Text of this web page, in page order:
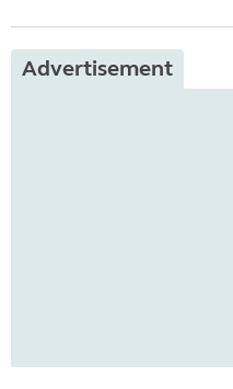
Advertisement